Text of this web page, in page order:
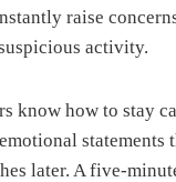
raise
activity.
know how to stay
statements
later. A five-